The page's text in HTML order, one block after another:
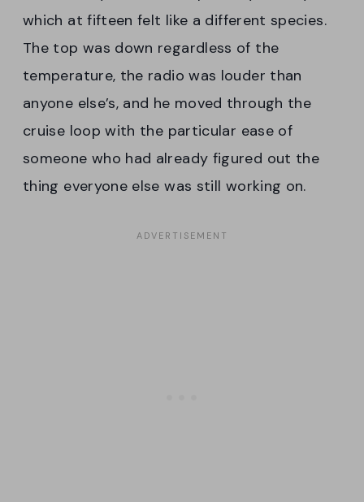
which at fifteen felt like a different species.
The top was down regardless of the
temperature, the radio was louder than
anyone else’s, and he moved through the
cruise loop with the particular ease of
someone who had already figured out the
thing everyone else was still working on.